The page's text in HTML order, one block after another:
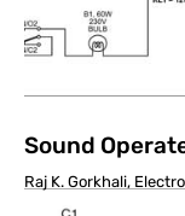
Sound
Raj K. Gorkhali,